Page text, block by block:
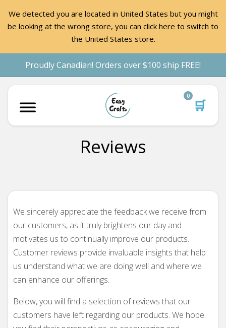
We detected you are located in United States but you might
be looking at the wrong store, you can click here to switch to
the United States store.
Proudly Canadian! Orders over $100 ship FREE!
🛒
0
Reviews
We sincerely appreciate the feedback we receive from
our customers, as it truly brightens our day and
motivates us to continually improve our products.
Customer reviews provide invaluable insights that help
us understand what we are doing well and where we
can enhance our offerings.
Below, you will find a selection of reviews that our
customers have left regarding our products. We hope